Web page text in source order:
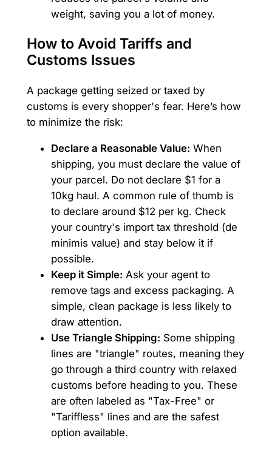
weight, saving you a lot of money.
How to Avoid Tariffs and
Customs Issues
A package getting seized or taxed by
customs is every shopper's fear. Here’s how
to minimize the risk:
Declare a Reasonable Value: When
shipping, you must declare the value of
your parcel. Do not declare $1 for a
10kg haul. A common rule of thumb is
to declare around $12 per kg. Check
your country's import tax threshold (de
minimis value) and stay below it if
possible.
Keep it Simple: Ask your agent to
remove tags and excess packaging. A
simple, clean package is less likely to
draw attention.
Use Triangle Shipping: Some shipping
lines are "triangle" routes, meaning they
go through a third country with relaxed
customs before heading to you. These
are often labeled as "Tax-Free" or
"Tariffless" lines and are the safest
option available.